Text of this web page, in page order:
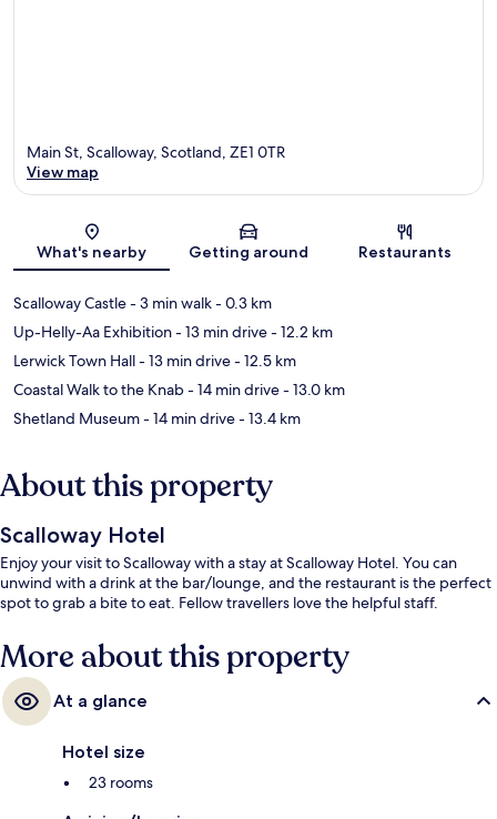
Map
Main St, Scalloway, Scotland, ZE1 0TR
View map
What's nearby Getting around Restaurants
Scalloway Castle- 3 min walk- 0.3 km
Up-Helly-Aa Exhibition- 13 min drive- 12.2 km
Lerwick Town Hall- 13 min drive- 12.5 km
Coastal Walk to the Knab- 14 min drive- 13.0 km
Shetland Museum- 14 min drive- 13.4 km
About this property
Scalloway Hotel
Enjoy your visit to Scalloway with a stay at Scalloway Hotel. You can
unwind with a drink at the bar/lounge, and the restaurant is the perfect
spot to grab a bite to eat. Fellow travellers love the helpful staff.
More about this property
At a glance
Hotel size
23 rooms